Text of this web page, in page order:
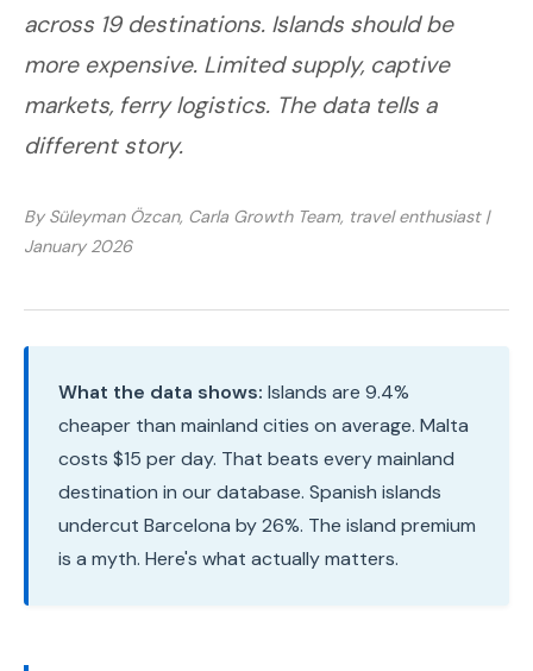
across 19 destinations. Islands should be
more expensive. Limited supply, captive
markets, ferry logistics. The data tells a
different story.
By Süleyman Özcan, Carla Growth Team, travel enthusiast |
January 2026
What the data shows: Islands are 9.4%
cheaper than mainland cities on average. Malta
costs $15 per day. That beats every mainland
destination in our database. Spanish islands
undercut Barcelona by 26%. The island premium
is a myth. Here's what actually matters.